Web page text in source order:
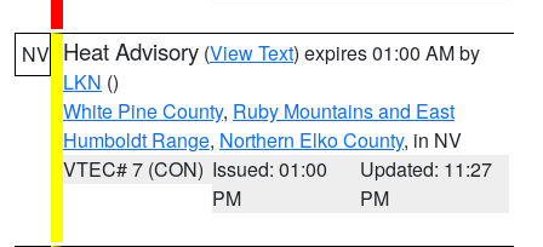
NV Heat Advisory (View Text) expires 01:00 AM by
LKN ()
White Pine County, Ruby Mountains and East
Humboldt Range, Northern Elko County, in NV
VTEC# 7 (CON) Issued: 01:00
PM
Updated: 11:27
PM